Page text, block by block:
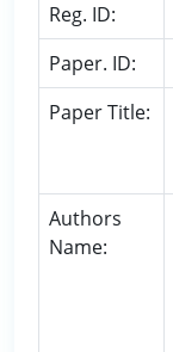
Reg. ID:
Paper. ID:
Paper Title:
Authors
Name: